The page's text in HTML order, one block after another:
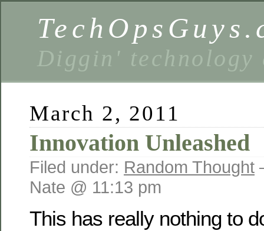
Diggin' technology
March 2, 2011
Innovation Unleashed
Filed under: Random Thought
Nate @ 11:13 pm
This has really nothing to